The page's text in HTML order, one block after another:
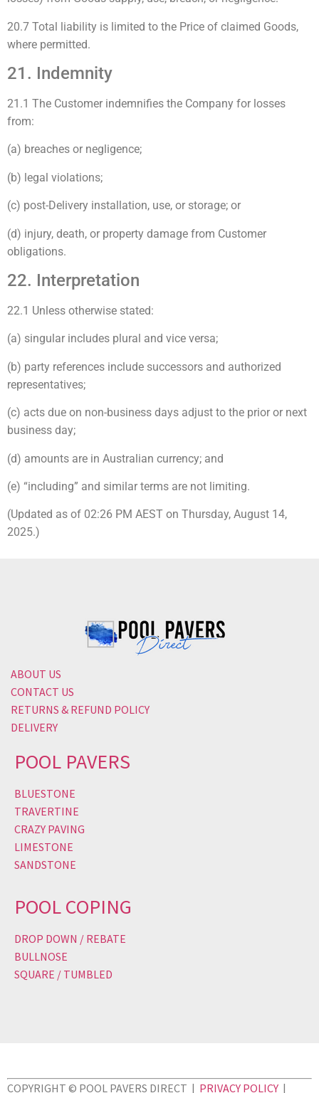
20.7 Total liability is limited to the Price of claimed Goods,
where permitted.
21. Indemnity
21.1 The Customer indemnifies the Company for losses
from:
(a) breaches or negligence;
(b) legal violations;
(c) post-Delivery installation, use, or storage; or
(d) injury, death, or property damage from Customer
obligations.
22. Interpretation
22.1 Unless otherwise stated:
(a) singular includes plural and vice versa;
(b) party references include successors and authorized
representatives;
(c) acts due on non-business days adjust to the prior or next
business day;
(d) amounts are in Australian currency; and
(e) “including” and similar terms are not limiting.
(Updated as of 02:26 PM AEST on Thursday, August 14,
2025.)
ABOUT US
CONTACT US
RETURNS & REFUND POLICY
DELIVERY
POOL PAVERS
BLUESTONE
TRAVERTINE
CRAZY PAVING
LIMESTONE
SANDSTONE
POOL COPING
DROP DOWN / REBATE
BULLNOSE
SQUARE / TUMBLED
COPYRIGHT © POOL PAVERS DIRECT | PRIVACY POLICY |